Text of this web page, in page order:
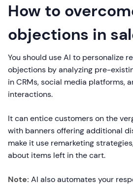
How to
objections in
You should use AI to personalize
objections by analyzing pre-
in CRMs, social media platforms,
interactions.
It can entice customers on the
with banners offering additional
make it use remarketing
about items left in the cart.
Note: AI also automates your